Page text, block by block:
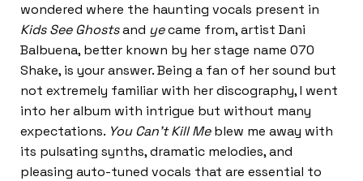
wondered where the haunting vocals present in
Kids See Ghostsand yecame from, artist Dani
Balbuena, better known by her stage name 070
Shake, is your answer. Being a fan of her sound but
not extremely familiar with her discography, I went
into her album with intrigue but without many
expectations. You Can’t Kill Meblew me away with
its pulsating synths, dramatic melodies, and
pleasing auto-tuned vocals that are essential to